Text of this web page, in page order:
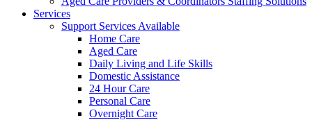
Services
Support Services Available
Home Care
Aged Care
Daily Living and Life Skills
Domestic Assistance
24 Hour Care
Personal Care
Overnight Care